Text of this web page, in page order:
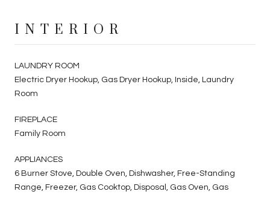
INTERIOR
LAUNDRY ROOM
Electric Dryer Hookup, Gas Dryer Hookup, Inside, Laundry
Room
FIREPLACE
Family Room
APPLIANCES
6 Burner Stove, Double Oven, Dishwasher, Free-Standing
Range, Freezer, Gas Cooktop, Disposal, Gas Oven, Gas